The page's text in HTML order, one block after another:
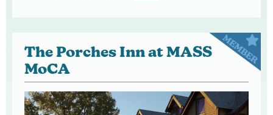
The Porches Inn at MASS
MoCA